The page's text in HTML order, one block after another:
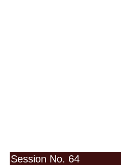
Session No. 64